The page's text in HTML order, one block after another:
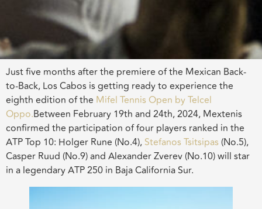
Just five months after the premiere of the Mexican Back-
to-Back, Los Cabos is getting ready to experience the
eighth edition of the Mifel Tennis Open by Telcel
Oppo.Between February 19th and 24th, 2024, Mextenis
confirmed the participation of four players ranked in the
ATP Top 10: Holger Rune (No.4), Stefanos Tsitsipas (No.5),
Casper Ruud (No.9) and Alexander Zverev (No.10) will star
in a legendary ATP 250 in Baja California Sur.